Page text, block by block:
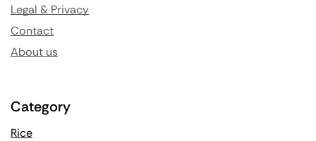
Legal & Privacy
Contact
About us
Category
Rice